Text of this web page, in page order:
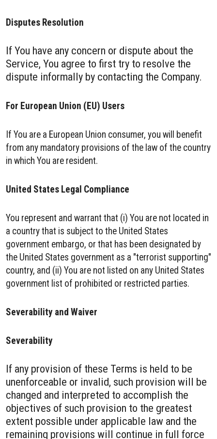
Disputes Resolution
If You have any concern or dispute about the
Service, You agree to first try to resolve the
dispute informally by contacting the Company.
For European Union (EU) Users
If You are a European Union consumer, you will benefit
from any mandatory provisions of the law of the country
in which You are resident.
United States Legal Compliance
You represent and warrant that (i) You are not located in
a country that is subject to the United States
government embargo, or that has been designated by
the United States government as a "terrorist supporting"
country, and (ii) You are not listed on any United States
government list of prohibited or restricted parties.
Severability and Waiver
Severability
If any provision of these Terms is held to be
unenforceable or invalid, such provision will be
changed and interpreted to accomplish the
objectives of such provision to the greatest
extent possible under applicable law and the
remaining provisions will continue in full force